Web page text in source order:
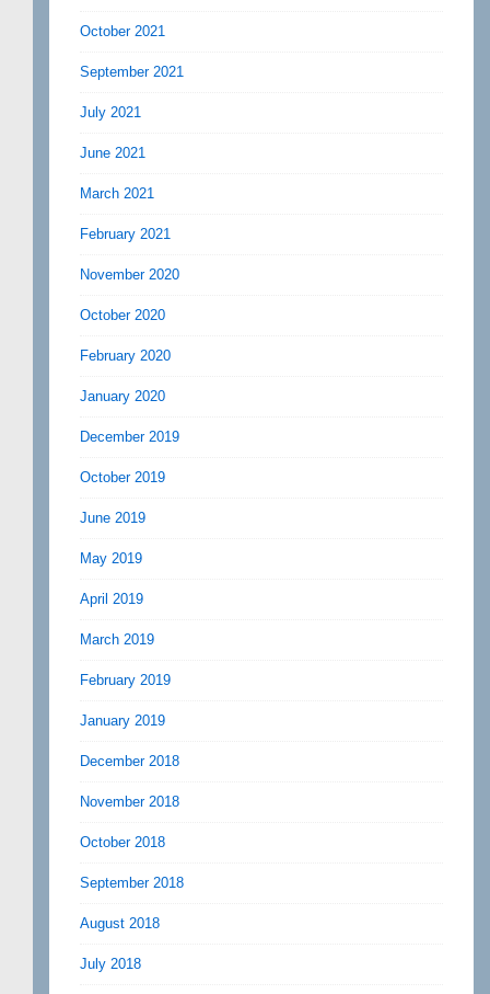
October 2021
September 2021
July 2021
June 2021
March 2021
February 2021
November 2020
October 2020
February 2020
January 2020
December 2019
October 2019
June 2019
May 2019
April 2019
March 2019
February 2019
January 2019
December 2018
November 2018
October 2018
September 2018
August 2018
July 2018